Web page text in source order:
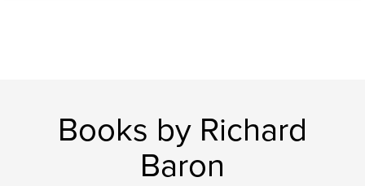
Books by Richard
Baron